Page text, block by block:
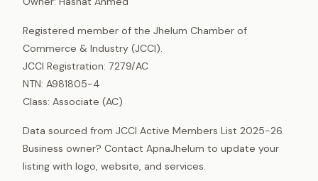
Registered member of the Jhelum Chamber of
Commerce & Industry (JCCI).
JCCI Registration: 7279/AC
NTN: A981805-4
Class: Associate (AC)
Data sourced from JCCI Active Members List 2025-26.
Business owner? Contact ApnaJhelum to update your
listing with logo, website, and services.